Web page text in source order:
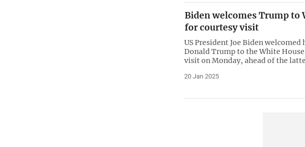
Biden welcomes Trump to
for courtesy visit
US President Joe Biden welcomed
Donald Trump to the White
visit on Monday, ahead of the
20 Jan 2025